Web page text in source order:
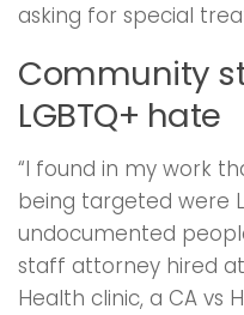
asking for special
Community
LGBTQ+ hate
“I found in my work
being targeted were
undocumented
staff attorney hired at
Health clinic, a CA vs